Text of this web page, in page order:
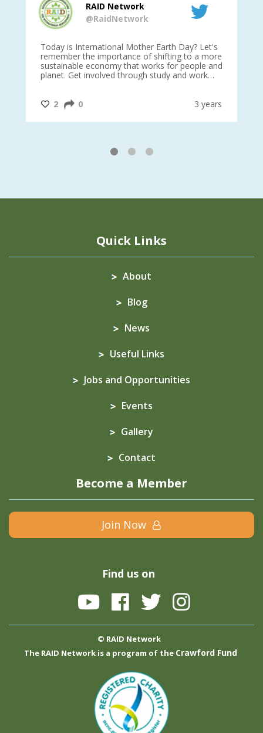
RAID Network
@RaidNetwork
Today is International Mother Earth Day? Let's
remember the importance of shifting to a more
sustainable economy that works for people and
planet. Get involved through study and work
@CrawfordFund
2 0 3 years
1 2 3
Quick Links
About
Blog
News
Useful Links
Jobs and Opportunities
Events
Gallery
Contact
Become a Member
Join Now
Find us on
© RAID Network
The RAID Network is a program of the Crawford Fund